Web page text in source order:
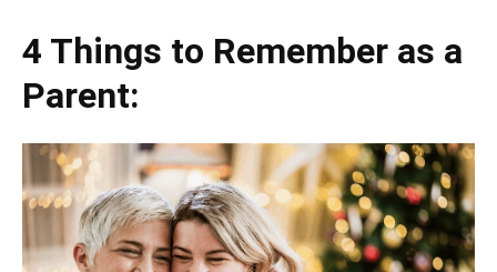
4 Things to Remember as a
Parent: